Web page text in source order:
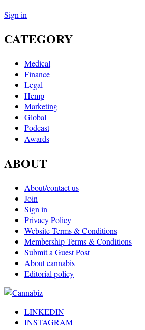
Sign in
CATEGORY
Medical
Finance
Legal
Hemp
Marketing
Global
Podcast
Awards
ABOUT
About/contact us
Join
Sign in
Privacy Policy
Website Terms & Conditions
Membership Terms & Conditions
Submit a Guest Post
About cannabis
Editorial policy
LINKEDIN
INSTAGRAM